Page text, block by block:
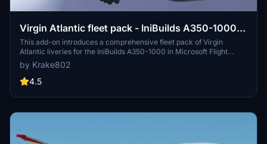
Virgin Atlantic fleet pack - IniBuilds A350-1000 -
MSFS 2020/24 8K & 4K
This add-on introduces a comprehensive fleet pack of Virgin
Atlantic liveries for the IniBuilds A350-1000 in Microsoft Flight
Simulator 2020. It features 12 highly detailed liveries with accurate
fuselage decals, custom logos, and redesigned elements reflective
of the airlines branding. The pack also includes a custom interior
in the FCOM. A guide for installation and configuration is provided
by Krake802
4.5